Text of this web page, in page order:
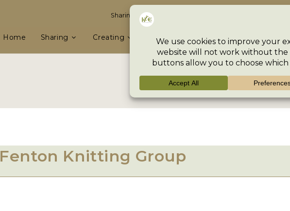
Sharing knowledge & skills, encouraging creativity and
Home Sharing Creating Preserving The Guild
> Groups
Fenton Knitting Group